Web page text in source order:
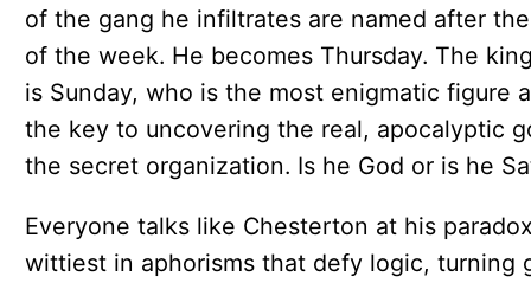
of the gang he infiltrates are named after
of the week. He becomes Thursday. The
is Sunday, who is the most enigmatic figure
the key to uncovering the real, apocalyptic
the secret organization. Is he God or is he
Everyone talks like Chesterton at his
wittiest in aphorisms that defy logic, turning